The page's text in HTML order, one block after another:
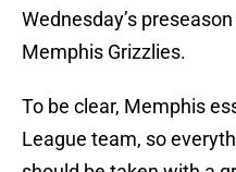
Wednesday’s
Memphis Grizzlies.
To be clear, Memphis
League team, so